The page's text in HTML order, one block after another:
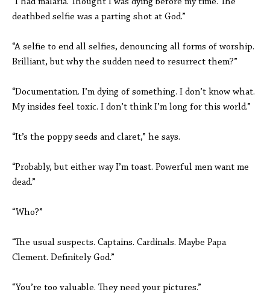
deathbed selfie was a parting shot at God.”
“A selfie to end all selfies, denouncing all forms of worship.
Brilliant, but why the sudden need to resurrect them?”
“Documentation. I’m dying of something. I don’t know what.
My insides feel toxic. I don’t think I’m long for this world.”
“It’s the poppy seeds and claret,” he says.
“Probably, but either way I’m toast. Powerful men want me
dead.”
“Who?”
“The usual suspects. Captains. Cardinals. Maybe Papa
Clement. Definitely God.”
“You’re too valuable. They need your pictures.”